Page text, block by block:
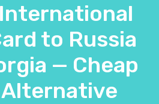
to Russia
— Cheap
Alternative